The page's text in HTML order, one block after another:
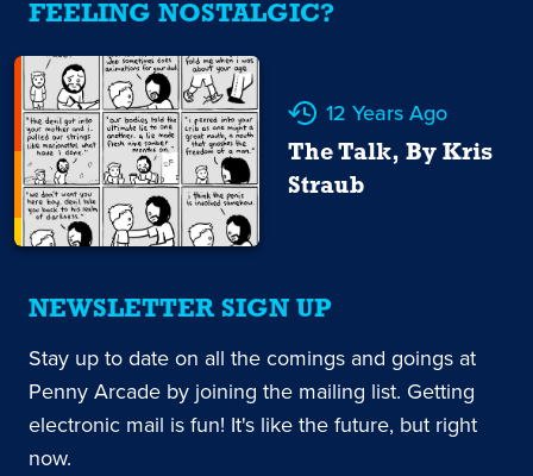
FEELING NOSTALGIC?
12 Years Ago
The Talk, By Kris
Straub
NEWSLETTER SIGN UP
Stay up to date on all the comings and goings at
Penny Arcade by joining the mailing list. Getting
electronic mail is fun! It's like the future, but right
now.